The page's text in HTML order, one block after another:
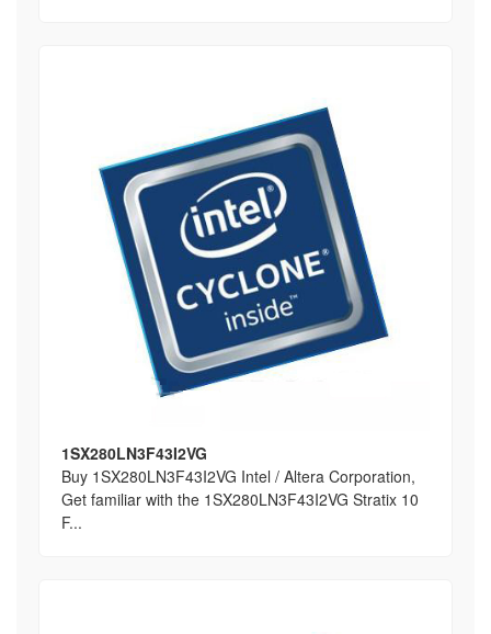
1SX280LN3F43I2VG
Buy 1SX280LN3F43I2VG Intel / Altera Corporation,
Get familiar with the 1SX280LN3F43I2VG Stratix 10
F...